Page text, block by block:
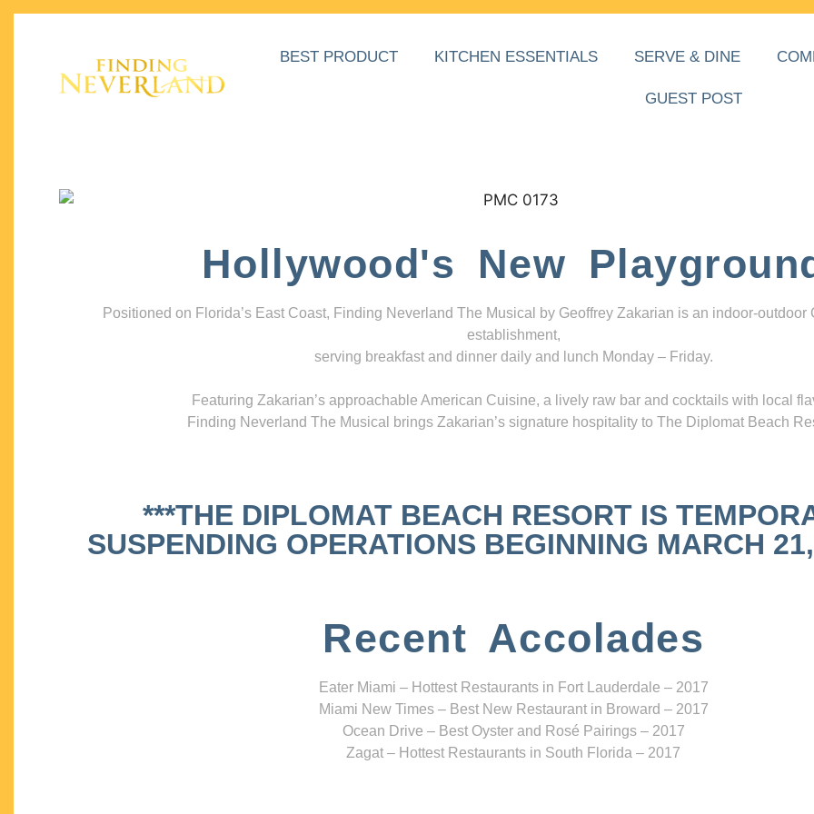
BEST PRODUCT KITCHEN ESSENTIALS SERVE & DINE
GUEST POST
Hollywood's New
Positioned on Florida’s East Coast, Finding Neverland The Musical by Geoffrey Zakarian is an indoor-outdoor
establishment,
serving breakfast and dinner daily and lunch Monday – Friday.
Featuring Zakarian’s approachable American Cuisine, a lively raw bar and cocktails with local
Finding Neverland The Musical brings Zakarian’s signature hospitality to The Diplomat Beach
***THE DIPLOMAT BEACH RESORT IS
SUSPENDING OPERATIONS BEGINNING MARCH
Recent Accolades
Eater Miami – Hottest Restaurants in Fort Lauderdale – 2017
Miami New Times – Best New Restaurant in Broward – 2017
Ocean Drive – Best Oyster and Rosé Pairings – 2017
Zagat – Hottest Restaurants in South Florida – 2017